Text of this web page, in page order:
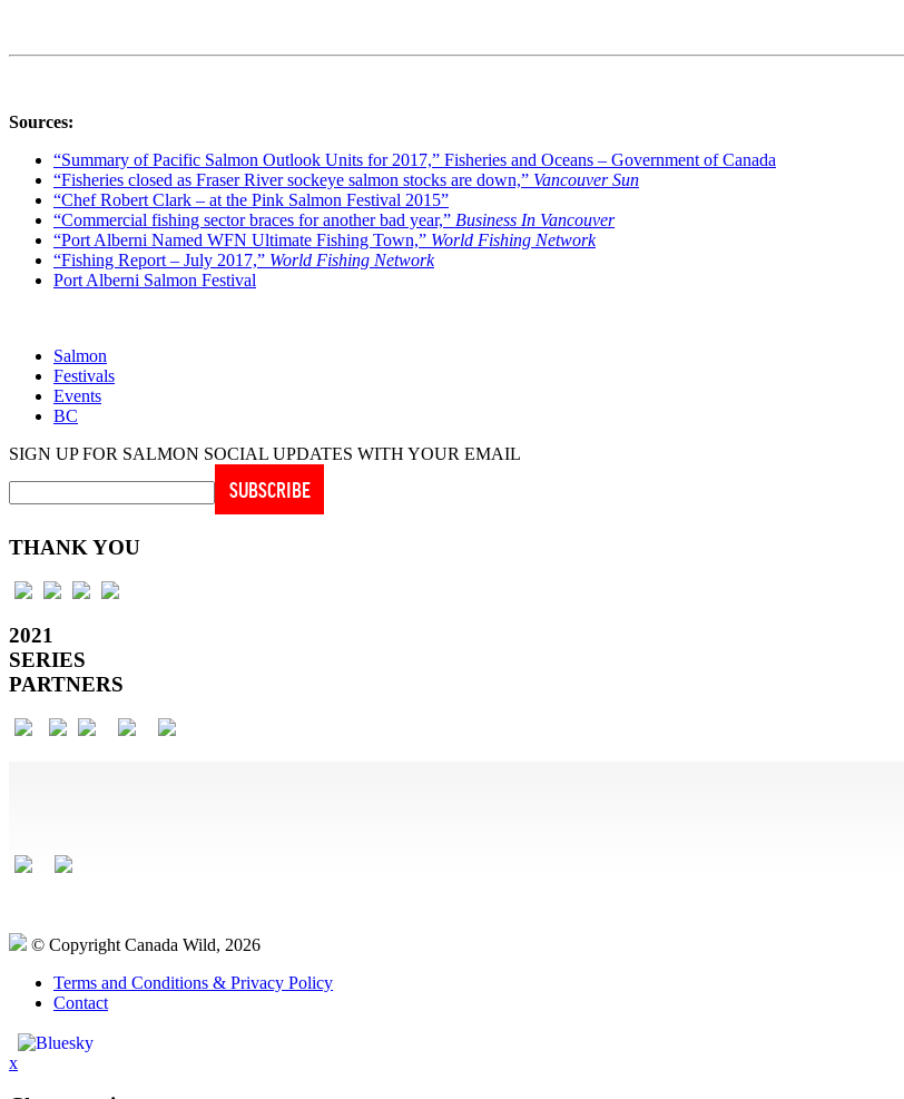
Sources:
“Summary of Pacific Salmon Outlook Units for 2017,” Fisheries and Oceans – Government of Canada
“Fisheries closed as Fraser River sockeye salmon stocks are down,” Vancouver Sun
“Chef Robert Clark – at the Pink Salmon Festival 2015”
“Commercial fishing sector braces for another bad year,” Business In Vancouver
“Port Alberni Named WFN Ultimate Fishing Town,” World Fishing Network
“Fishing Report – July 2017,” World Fishing Network
Port Alberni Salmon Festival
Salmon
Festivals
Events
BC
SIGN UP FOR SALMON SOCIAL UPDATES WITH YOUR EMAIL
THANK YOU
2021
SERIES
PARTNERS
© Copyright Canada Wild, 2026
Terms and Conditions & Privacy Policy
Contact
x